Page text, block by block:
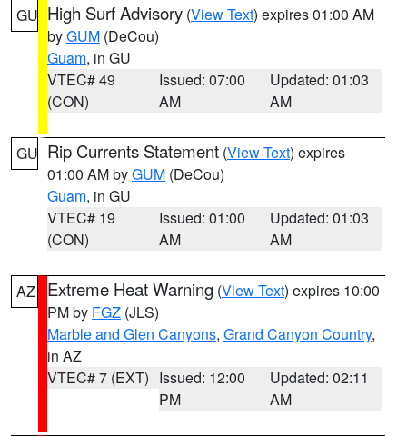
GU High Surf Advisory (View Text) expires 01:00 AM
byGUM (DeCou)
Guam, in GU
VTEC# 49
(CON)
Issued: 07:00
AM
Updated: 01:03
AM
GU Rip Currents Statement (View Text) expires
01:00 AM byGUM (DeCou)
Guam, in GU
VTEC# 19
(CON)
Issued: 01:00
AM
Updated: 01:03
AM
AZ Extreme Heat Warning (View Text) expires 10:00
PM by FGZ (JLS)
Marble and Glen Canyons, Grand Canyon Country,
in AZ
VTEC# 7 (EXT) Issued: 12:00
PM
Updated: 02:11
AM